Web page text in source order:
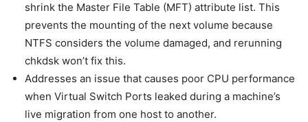
shrink the Master File Table (MFT) attribute list. This
prevents the mounting of the next volume because
NTFS considers the volume damaged, and rerunning
chkdsk won’t fix this.
Addresses an issue that causes poor CPU performance
when Virtual Switch Ports leaked during a machine’s
live migration from one host to another.